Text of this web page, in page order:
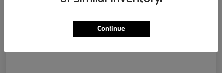
Customize Your Payment Qualified
Continue